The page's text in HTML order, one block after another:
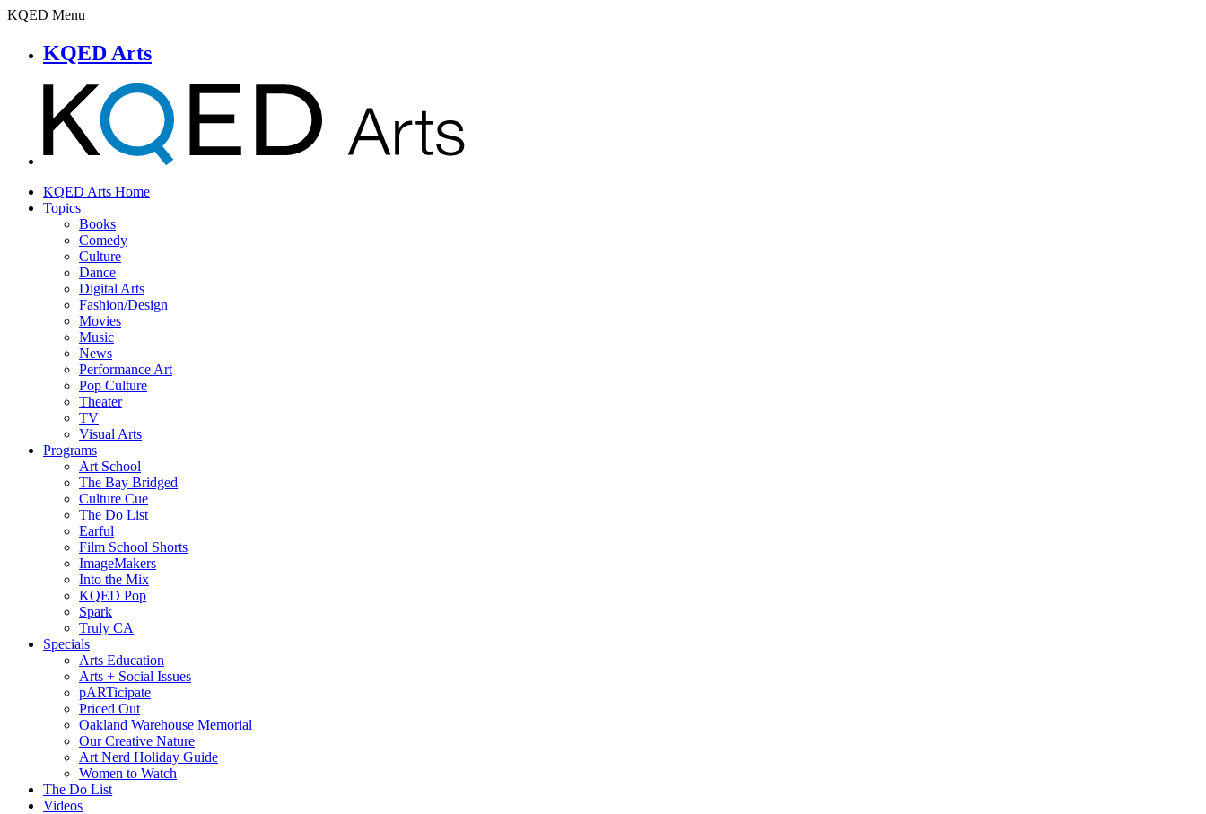
KQED Menu
KQED Arts
KQED Arts Home
Topics
Books
Comedy
Culture
Dance
Digital Arts
Fashion/Design
Movies
Music
News
Performance Art
Pop Culture
Theater
TV
Visual Arts
Programs
Art School
The Bay Bridged
Culture Cue
The Do List
Earful
Film School Shorts
ImageMakers
Into the Mix
KQED Pop
Spark
Truly CA
Specials
Arts Education
Arts + Social Issues
pARTicipate
Priced Out
Oakland Warehouse Memorial
Our Creative Nature
Art Nerd Holiday Guide
Women to Watch
The Do List
Videos